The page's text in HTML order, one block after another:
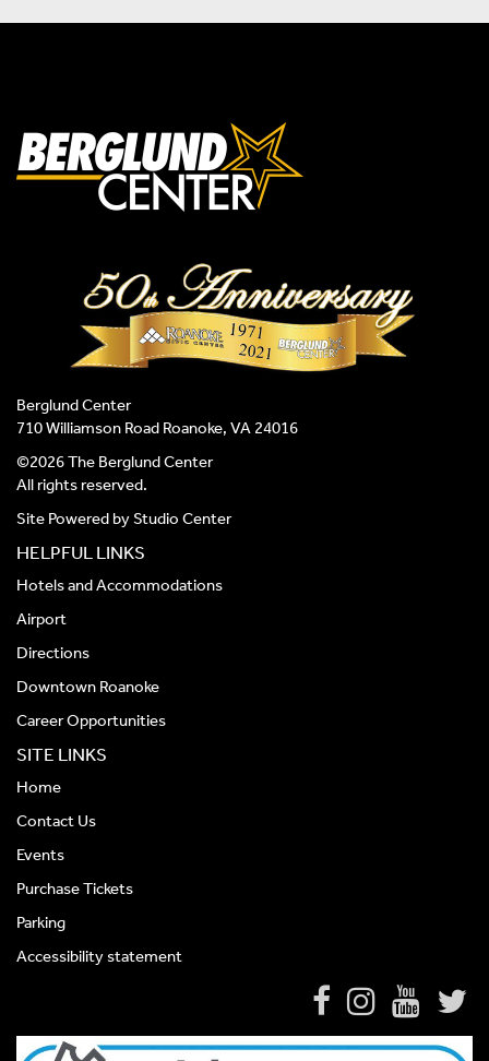
Berglund Center
710 Williamson Road Roanoke, VA 24016
©2026 The Berglund Center
All rights reserved.
Site Powered byStudio Center
HELPFUL LINKS
Hotels and Accommodations
Airport
Directions
Downtown Roanoke
Career Opportunities
SITE LINKS
Home
Contact Us
Events
Purchase Tickets
Parking
Accessibility statement